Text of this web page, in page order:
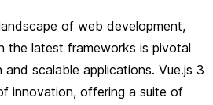
of web development,
the latest frameworks is pivotal
scalable applications. Vue.js 3
innovation, offering a suite of